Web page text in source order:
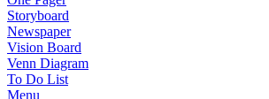
Storyboard
Newspaper
Vision Board
Venn Diagram
To Do List
Menu